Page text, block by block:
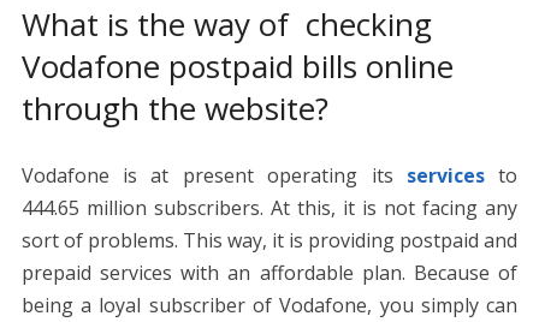
What is the way of checking
Vodafone postpaid bills online
through the website?
Vodafone is at present operating its services to
444.65 million subscribers. At this, it is not facing any
sort of problems. This way, it is providing postpaid and
prepaid services with an affordable plan. Because of
being a loyal subscriber of Vodafone, you simply can